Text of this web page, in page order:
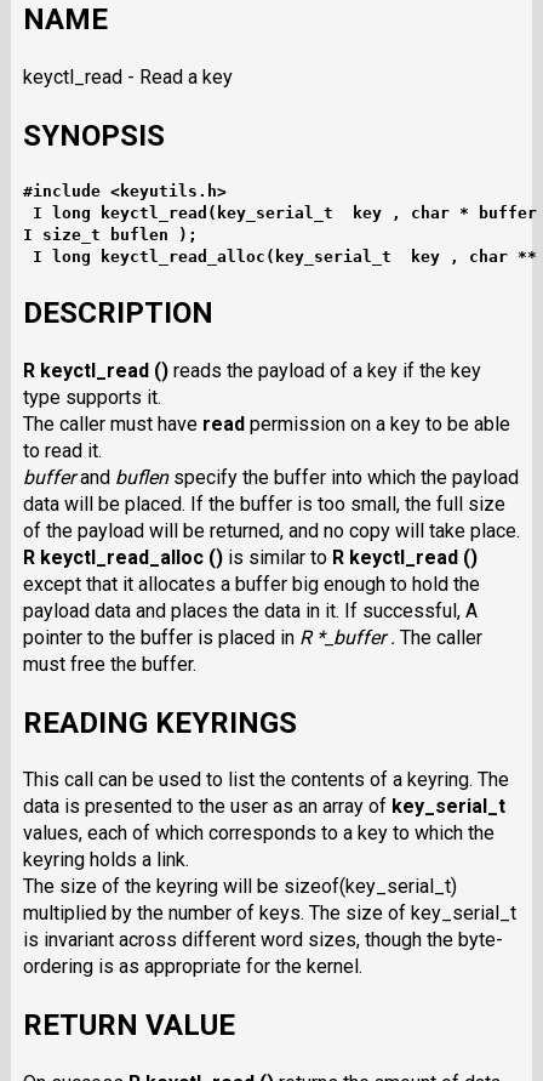
NAME
keyctl_read - Read a key
SYNOPSIS
#include <keyutils.h>
I long keyctl_read(key_serial_t  key , char *
I size_t buflen );
I long keyctl_read_alloc(key_serial_t  key , char
DESCRIPTION
R keyctl_read ()reads the payload of a key if the key
type supports it.
The caller must have readpermission on a key to be able
to read it.
bufferand buflenspecify the buffer into which the payload
data will be placed. If the buffer is too small, the full size
of the payload will be returned, and no copy will take place.
R keyctl_read_alloc ()is similar to R keyctl_read ()
except that it allocates a buffer big enough to hold the
payload data and places the data in it. If successful, A
pointer to the buffer is placed in R *_buffer . The caller
must free the buffer.
READING KEYRINGS
This call can be used to list the contents of a keyring. The
data is presented to the user as an array of key_serial_t
values, each of which corresponds to a key to which the
keyring holds a link.
The size of the keyring will be sizeof(key_serial_t)
multiplied by the number of keys. The size of key_serial_t
is invariant across different word sizes, though the byte-
ordering is as appropriate for the kernel.
RETURN VALUE